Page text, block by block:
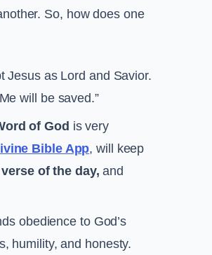
So, how does one
Jesus as Lord and Savior.
will be saved.”
of God is very
Bible App, will keep
of the day, and
obedience to God’s
humility, and honesty.